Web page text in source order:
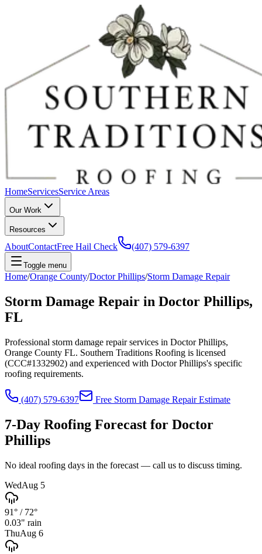
HomeServicesService Areas
Our Work
Resources
AboutContactFree Hail Check (407) 579-6397
Toggle menu
Home/Orange County/Doctor Phillips/Storm Damage Repair
Storm Damage Repair in Doctor Phillips,
FL
Professional storm damage repair services in Doctor Phillips,
Orange County FL. Southern Traditions Roofing is licensed
(CCC#1332902) and experienced with Doctor Phillips's specific
roofing requirements.
(407) 579-6397 Free Storm Damage RepairEstimate
7-Day Roofing Forecast for Doctor
Phillips
No ideal roofing days in the forecast — call us to discuss timing.
WedAug 5
91° / 72°
0.03" rain
ThuAug 6